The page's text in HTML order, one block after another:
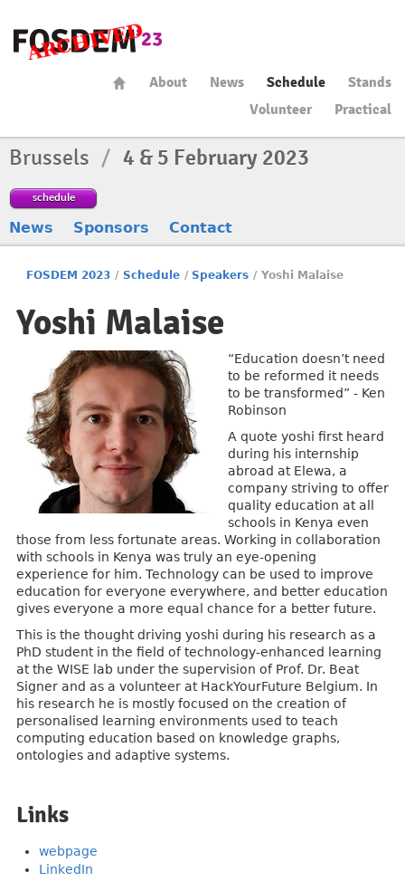
About News Schedule
Stands
Volunteer
Practical
Brussels / 4 & 5 February 2023
schedule
News Sponsors Contact
FOSDEM 2023 / Schedule / Speakers / Yoshi Malaise
Yoshi Malaise
“Education doesn’t need
to be reformed it needs
to be transformed” - Ken
Robinson
A quote yoshi first heard
during his internship
abroad at Elewa, a
company striving to offer
quality education at all
schools in Kenya even
those from less fortunate areas. Working in collaboration
with schools in Kenya was truly an eye-opening
experience for him. Technology can be used to improve
education for everyone everywhere, and better education
gives everyone a more equal chance for a better future.
This is the thought driving yoshi during his research as a
PhD student in the field of technology-enhanced learning
at the WISE lab under the supervision of Prof. Dr. Beat
Signer and as a volunteer at HackYourFuture Belgium. In
his research he is mostly focused on the creation of
personalised learning environments used to teach
computing education based on knowledge graphs,
ontologies and adaptive systems.
Links
webpage
LinkedIn